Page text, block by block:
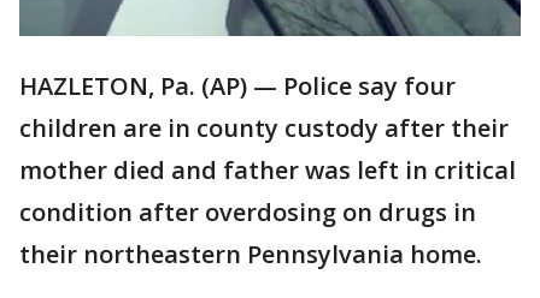
HAZLETON, Pa. (AP) — Police say four
children are in county custody after their
mother died and father was left in critical
condition after overdosing on drugs in
their northeastern Pennsylvania home.